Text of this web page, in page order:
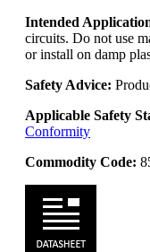
Intended
circuits. Do not use
or install on damp
Safety Advice:
Applicable Safety
Conformity
Commodity Code: